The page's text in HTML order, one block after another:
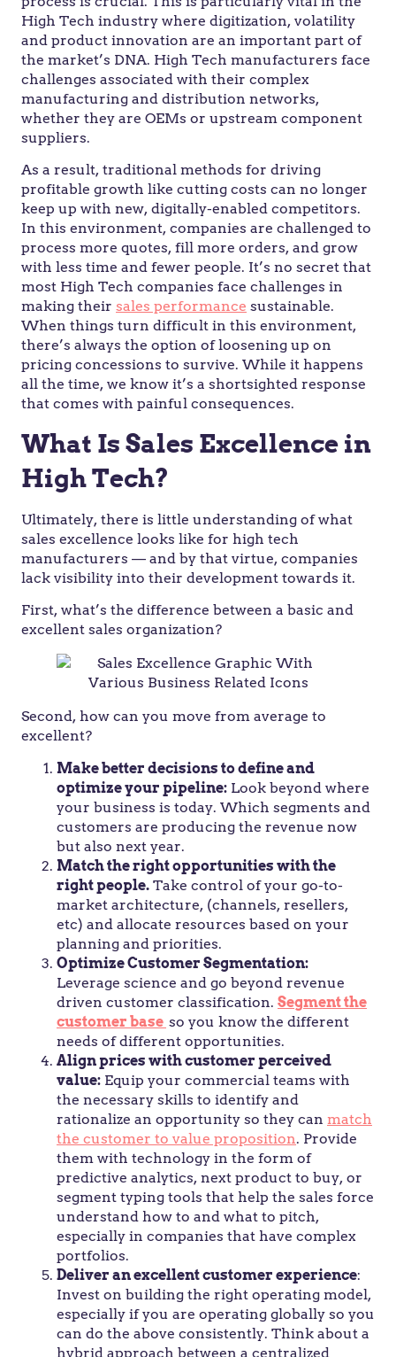
High Tech industry where digitization, volatility
and product innovation are an important part of
the market’s DNA. High Tech manufacturers face
challenges associated with their complex
manufacturing and distribution networks,
whether they are OEMs or upstream component
suppliers.
As a result, traditional methods for driving
profitable growth like cutting costs can no longer
keep up with new, digitally-enabled competitors.
In this environment, companies are challenged to
process more quotes, fill more orders, and grow
with less time and fewer people. It’s no secret that
most High Tech companies face challenges in
making their sales performance sustainable.
When things turn difficult in this environment,
there’s always the option of loosening up on
pricing concessions to survive. While it happens
all the time, we know it’s a shortsighted response
that comes with painful consequences.
What Is Sales Excellence in
High Tech?
Ultimately, there is little understanding of what
sales excellence looks like for high tech
manufacturers — and by that virtue, companies
lack visibility into their development towards it.
First, what’s the difference between a basic and
excellent sales organization?
Second, how can you move from average to
excellent?
Make better decisions to define and
optimize your pipeline: Look beyond where
your business is today. Which segments and
customers are producing the revenue now
but also next year.
Match the right opportunities with the
right people. Take control of your go-to-
market architecture, (channels, resellers,
etc) and allocate resources based on your
planning and priorities.
Optimize Customer Segmentation:
Leverage science and go beyond revenue
driven customer classification. Segment the
customer base so you know the different
needs of different opportunities.
Align prices with customer perceived
value: Equip your commercial teams with
the necessary skills to identify and
rationalize an opportunity so they can match
the customer to value proposition. Provide
them with technology in the form of
predictive analytics, next product to buy, or
segment typing tools that help the sales force
understand how to and what to pitch,
especially in companies that have complex
portfolios.
Deliver an excellent customer experience:
Invest on building the right operating model,
especially if you are operating globally so you
can do the above consistently. Think about a
hybrid approach between a centralized